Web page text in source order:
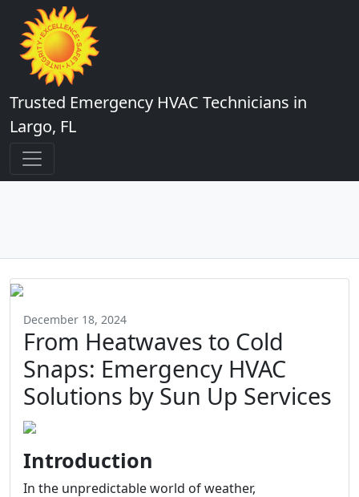
Trusted Emergency HVAC Technicians in
Largo, FL
December 18, 2024
From Heatwaves to Cold
Snaps: Emergency HVAC
Solutions by Sun Up Services
Introduction
In the unpredictable world of weather,